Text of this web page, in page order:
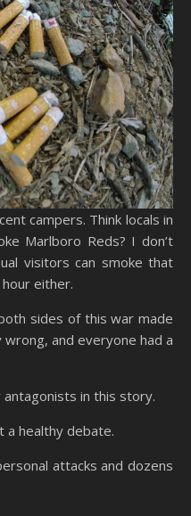
campers. Think locals in
Marlboro Reds? I don’t
visitors can smoke that
either.
sides of this war made
and everyone had a
in this story.
a healthy debate.
attacks and dozens